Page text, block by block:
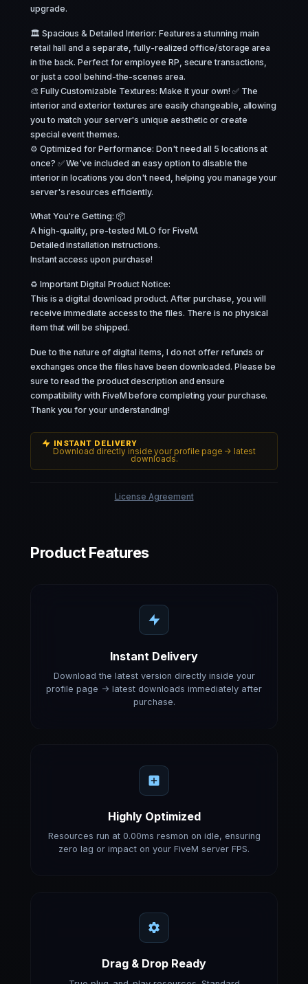
upgrade.
🏛️ Spacious & Detailed Interior: Features a stunning main
retail hall and a separate, fully-realized office/storage area
in the back. Perfect for employee RP, secure transactions,
or just a cool behind-the-scenes area.
🎨 Fully Customizable Textures: Make it your own! ✅ The
interior and exterior textures are easily changeable, allowing
you to match your server's unique aesthetic or create
special event themes.
⚙️ Optimized for Performance: Don't need all 5 locations at
once? ✅ We've included an easy option to disable the
interior in locations you don't need, helping you manage your
server's resources efficiently.
What You're Getting: 📦
A high-quality, pre-tested MLO for FiveM.
Detailed installation instructions.
Instant access upon purchase!
♻️ Important Digital Product Notice:
This is a digital download product. After purchase, you will
receive immediate access to the files. There is no physical
item that will be shipped.
Due to the nature of digital items, I do not offer refunds or
exchanges once the files have been downloaded. Please be
sure to read the product description and ensure
compatibility with FiveM before completing your purchase.
Thank you for your understanding!
INSTANT DELIVERY
Download directly inside your profile page -> latest
downloads.
License Agreement
Product Features
Instant Delivery
Download the latest version directly inside your
profile page -> latest downloads immediately after
purchase.
Highly Optimized
Resources run at 0.00ms resmon on idle, ensuring
zero lag or impact on your FiveM server FPS.
Drag & Drop Ready